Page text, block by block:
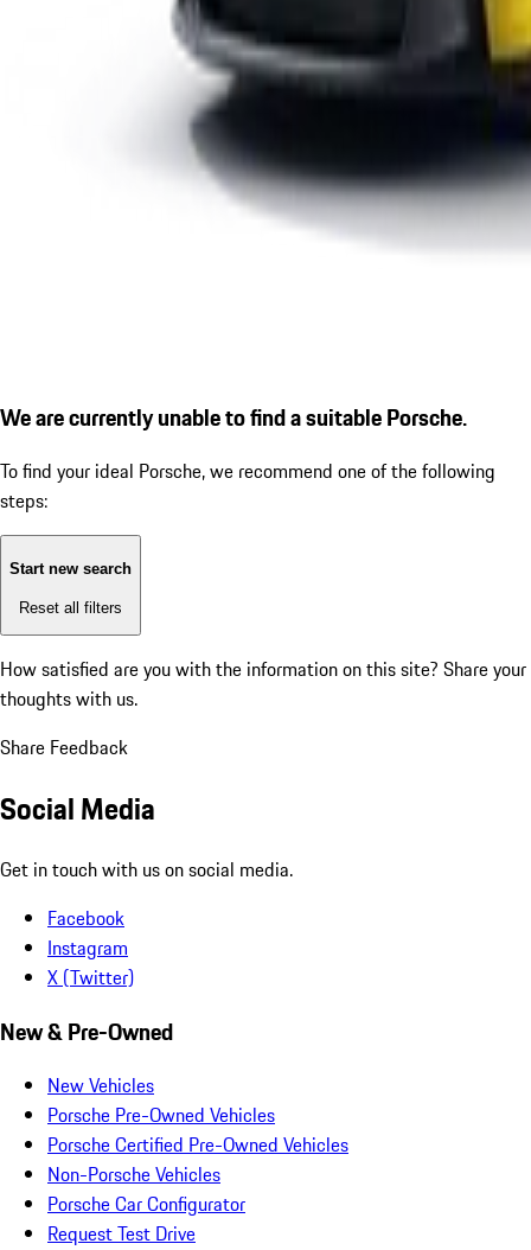
We are currently unable to find a suitable Porsche.
To find your ideal Porsche, we recommend one of the following
steps:
Start new search
Reset all filters
How satisfied are you with the information on this site? Share your
thoughts with us.
Share Feedback
Social Media
Get in touch with us on social media.
Facebook
Instagram
X (Twitter)
New & Pre-Owned
New Vehicles
Porsche Pre-Owned Vehicles
Porsche Certified Pre-Owned Vehicles
Non-Porsche Vehicles
Porsche Car Configurator
Request Test Drive